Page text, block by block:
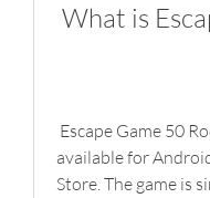
What is
available for
Store. The game is